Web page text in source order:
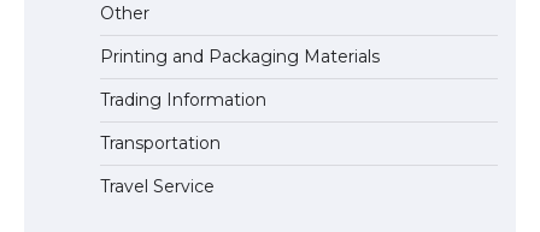
Other
Printing and Packaging Materials
Trading Information
Transportation
Travel Service